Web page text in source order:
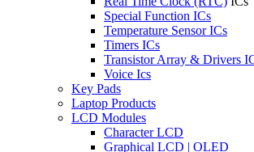
Special Function ICs
Temperature Sensor ICs
Timers ICs
Transistor Array & Drivers
Voice Ics
Key Pads
Laptop Products
LCD Modules
Character LCD
Graphical LCD | OLED